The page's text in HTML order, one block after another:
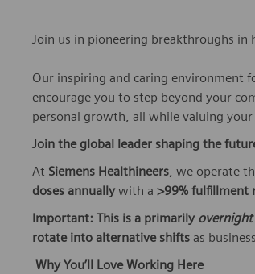
Join us in pioneering breakthroughs in
Our inspiring and caring environment
encourage you to step beyond your
personal growth, all while valuing
Join the global leader shaping the
At Siemens Healthineers, we operate
doses annually with a >99% fulfillment
Important: This is a primarily overnight
rotate into alternative shifts as
Why You’ll Love Working Here